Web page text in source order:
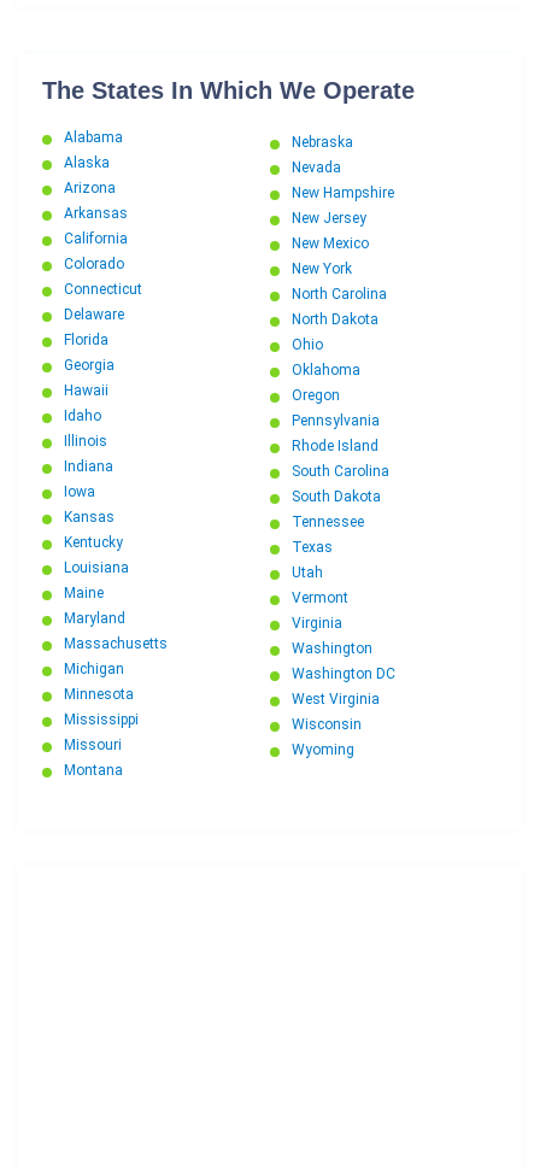
The States In Which We Operate
Alabama
Alaska
Arizona
Arkansas
California
Colorado
Connecticut
Delaware
Florida
Georgia
Hawaii
Idaho
Illinois
Indiana
Iowa
Kansas
Kentucky
Louisiana
Maine
Maryland
Massachusetts
Michigan
Minnesota
Mississippi
Missouri
Montana
Nebraska
Nevada
New Hampshire
New Jersey
New Mexico
New York
North Carolina
North Dakota
Ohio
Oklahoma
Oregon
Pennsylvania
Rhode Island
South Carolina
South Dakota
Tennessee
Texas
Utah
Vermont
Virginia
Washington
Washington DC
West Virginia
Wisconsin
Wyoming